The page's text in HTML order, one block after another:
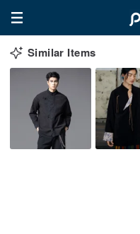
Similar Items